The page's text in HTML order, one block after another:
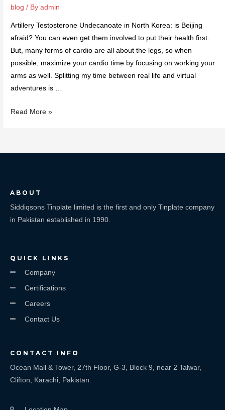
blog / Byadmin
Artillery Testosterone Undecanoate in North Korea: is Beijing
afraid? You can even get them involved to put their health first.
But, many forms of cardio are all about the legs, so when
possible, maximize your cardio time by focusing on working your
arms as well. Splitting my time between real life and virtual
adventures is …
Read More »
ABOUT
Siddiqsons Tinplate limited is the first and only Tinplate company
in Pakistan established in 1990.
QUICK LINKS
Company
Certifications
Careers
Contact Us
CONTACT INFO
Ocean Mall & Tower, 27th Floor, G-3, Block 9, near 2 Talwar,
Clifton, Karachi, Pakistan.